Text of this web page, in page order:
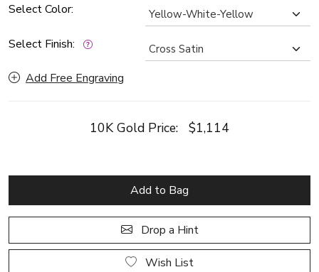
Select Color:
Select Finish:
Add Free Engraving
10K Gold Price: $1,114
Add to Bag
Drop a Hint
Wish List